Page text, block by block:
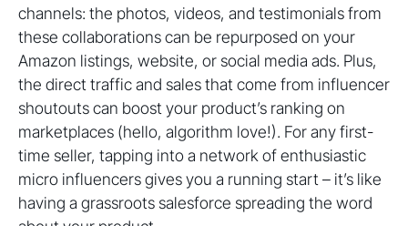
channels: the photos, videos, and testimonials from
these collaborations can be repurposed on your
Amazon listings, website, or social media ads. Plus,
the direct traffic and sales that come from influencer
shoutouts can boost your product’s ranking on
marketplaces (hello, algorithm love!). For any first-
time seller, tapping into a network of enthusiastic
micro influencers gives you a running start – it’s like
having a grassroots salesforce spreading the word